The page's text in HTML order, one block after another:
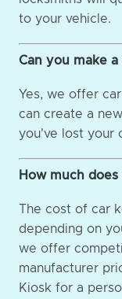
to your vehicle.
Can you make
Yes, we offer
can create a
you've lost your
How much
The cost of car
depending on
we offer
manufacturer
Kiosk for a